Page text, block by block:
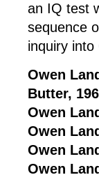
an IQ test
sequence
inquiry
Owen
Butter,
Owen
Owen
Owen
Owen